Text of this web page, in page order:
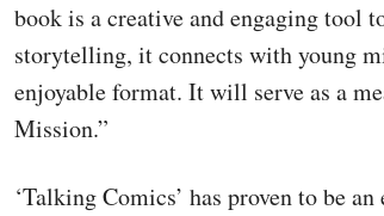
book is a creative and engaging tool
storytelling, it connects with young
enjoyable format. It will serve as a
Mission.”
‘Talking Comics’ has proven to be